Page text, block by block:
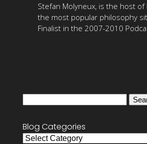
Stefan Molyneux, is the host
the most popular philosophy
Finalist in the 2007-2010
Blog Categories
Blog